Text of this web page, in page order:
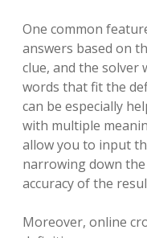
One common
answers based on
clue, and the solver
words that fit the
can be especially
with multiple
allow you to input
narrowing down
accuracy of the
Moreover, online